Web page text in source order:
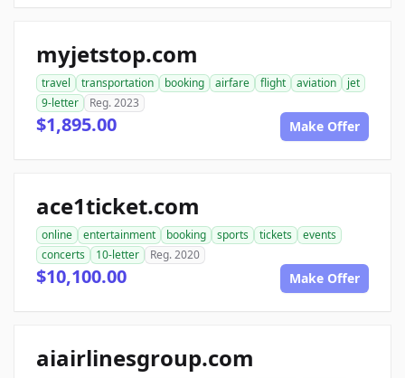
myjetstop.com
travel transportation booking airfare flight aviation
jet
9-letter
Reg. 2023
$1,895.00 Make Offer
ace1ticket.com
online entertainment booking sports tickets
events
concerts
10-letter Reg. 2020
$10,100.00 Make Offer
aiairlinesgroup.com